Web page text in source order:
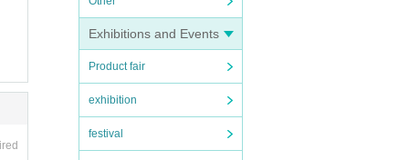
Exhibitions and Events
Product fair
exhibition
festival